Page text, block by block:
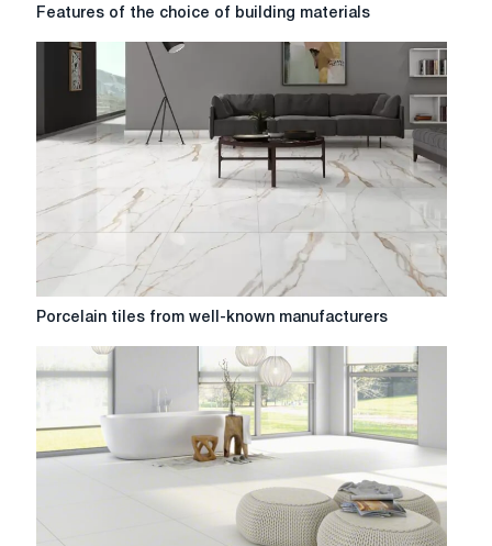
Features
choice
building
materials
Features of the choice of building materials
Porcelain
well-
manufacturers
Porcelain tiles from well-known manufacturers